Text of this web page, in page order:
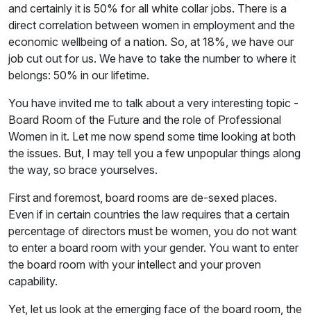
and certainly it is 50% for all white collar jobs. There is a
direct correlation between women in employment and the
economic wellbeing of a nation. So, at 18%, we have our
job cut out for us. We have to take the number to where it
belongs: 50% in our lifetime.
You have invited me to talk about a very interesting topic -
Board Room of the Future and the role of Professional
Women in it. Let me now spend some time looking at both
the issues. But, I may tell you a few unpopular things along
the way, so brace yourselves.
First and foremost, board rooms are de-sexed places.
Even if in certain countries the law requires that a certain
percentage of directors must be women, you do not want
to enter a board room with your gender. You want to enter
the board room with your intellect and your proven
capability.
Yet, let us look at the emerging face of the board room, the